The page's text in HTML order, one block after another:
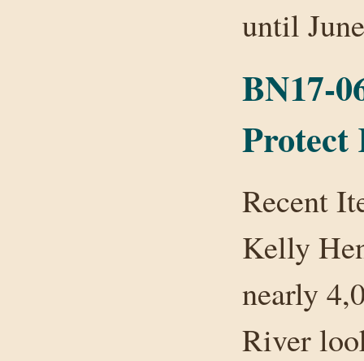
until
BN17-
Protect
Recent
Kelly
nearly
River